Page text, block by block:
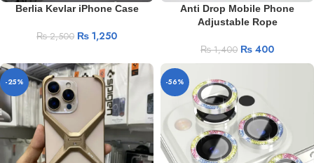
Berlia Kevlar iPhone Case
₨2,500 ₨ 1,250
Anti Drop Mobile Phone
Adjustable Rope
₨1,400 ₨ 400
-25% -56%